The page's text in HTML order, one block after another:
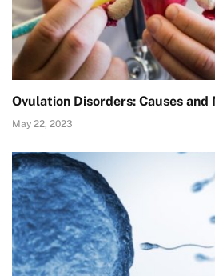
Ovulation Disorders: Causes and
May 22, 2023